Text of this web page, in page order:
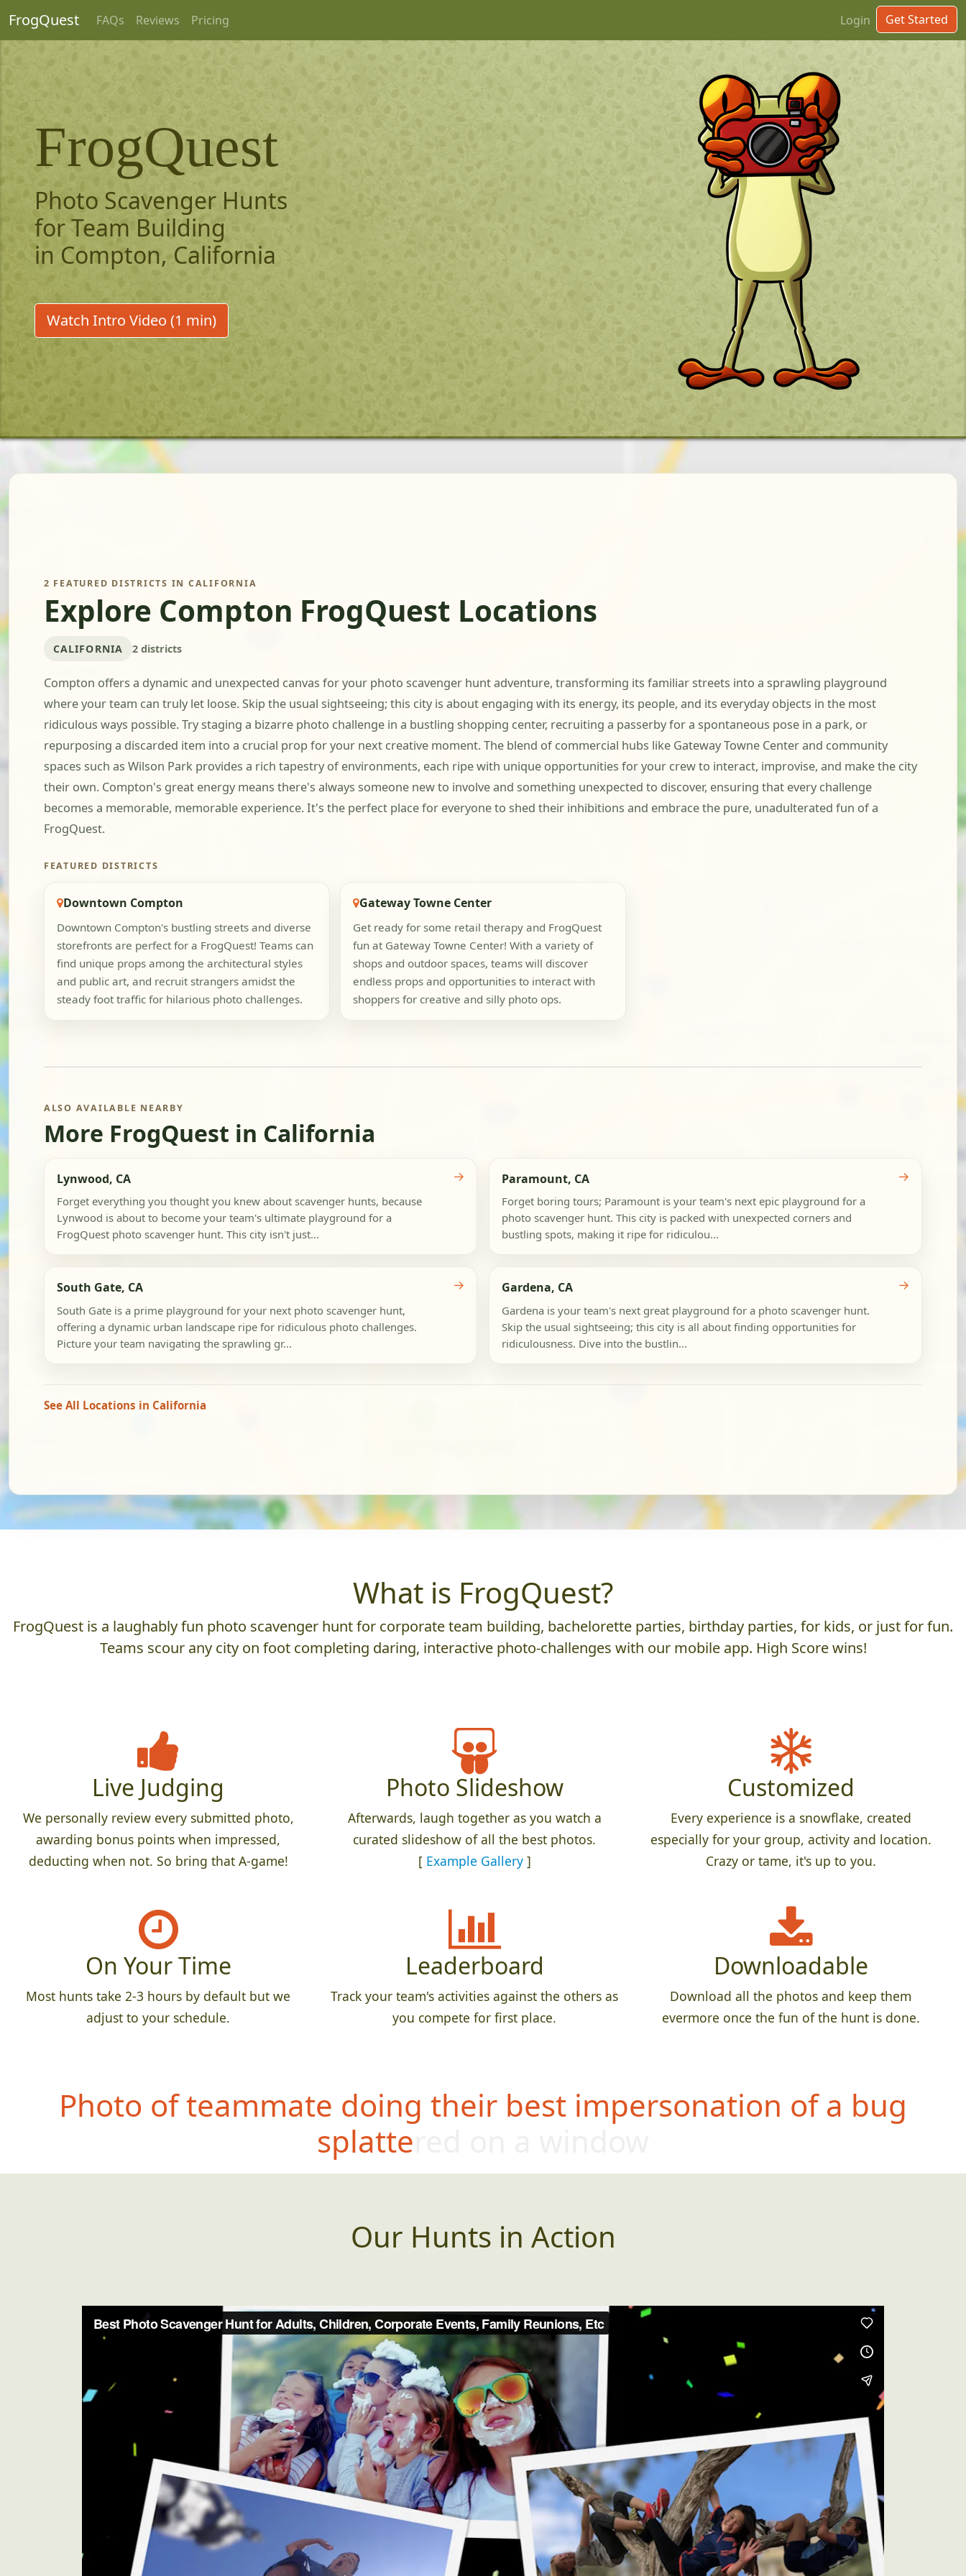
FrogQuest FAQs Reviews Pricing Login Get Started
FrogQuest
Photo Scavenger Hunts
for Team Building
in Compton, California
Watch Intro Video (1 min)
2 FEATURED DISTRICTS IN CALIFORNIA
Explore Compton FrogQuest Locations
CALIFORNIA 2 districts
Compton offers a dynamic and unexpected canvas for your photo scavenger hunt adventure, transforming its familiar streets into a sprawling playground
where your team can truly let loose. Skip the usual sightseeing; this city is about engaging with its energy, its people, and its everyday objects in the most
ridiculous ways possible. Try staging a bizarre photo challenge in a bustling shopping center, recruiting a passerby for a spontaneous pose in a park, or
repurposing a discarded item into a crucial prop for your next creative moment. The blend of commercial hubs like Gateway Towne Center and community
spaces such as Wilson Park provides a rich tapestry of environments, each ripe with unique opportunities for your crew to interact, improvise, and make the city
their own. Compton's great energy means there's always someone new to involve and something unexpected to discover, ensuring that every challenge
becomes a memorable, memorable experience. It's the perfect place for everyone to shed their inhibitions and embrace the pure, unadulterated fun of a
FrogQuest.
FEATURED DISTRICTS
Downtown Compton
Downtown Compton's bustling streets and diverse
storefronts are perfect for a FrogQuest! Teams can
find unique props among the architectural styles
and public art, and recruit strangers amidst the
steady foot traffic for hilarious photo challenges.
Gateway Towne Center
Get ready for some retail therapy and FrogQuest
fun at Gateway Towne Center! With a variety of
shops and outdoor spaces, teams will discover
endless props and opportunities to interact with
shoppers for creative and silly photo ops.
ALSO AVAILABLE NEARBY
More FrogQuest in California
Lynwood, CA
Forget everything you thought you knew about scavenger hunts, because
Lynwood is about to become your team's ultimate playground for a
FrogQuest photo scavenger hunt. This city isn't just...
→ Paramount, CA
Forget boring tours; Paramount is your team's next epic playground for a
photo scavenger hunt. This city is packed with unexpected corners and
bustling spots, making it ripe for ridiculou...
→
South Gate, CA
South Gate is a prime playground for your next photo scavenger hunt,
offering a dynamic urban landscape ripe for ridiculous photo challenges.
Picture your team navigating the sprawling gr...
→ Gardena, CA
Gardena is your team's next great playground for a photo scavenger hunt.
Skip the usual sightseeing; this city is all about finding opportunities for
ridiculousness. Dive into the bustlin...
→
See All Locations in California
What is FrogQuest?
FrogQuest is a laughably fun photo scavenger hunt for corporate team building, bachelorette parties, birthday parties, for kids, or just for fun.
Teams scour any city on foot completing daring, interactive photo-challenges with our mobile app. High Score wins!
Live Judging
We personally review every submitted photo,
awarding bonus points when impressed,
deducting when not. So bring that A-game!
Photo Slideshow
Afterwards, laugh together as you watch a
curated slideshow of all the best photos.
[ Example Gallery]
Customized
Every experience is a snowflake, created
especially for your group, activity and location.
Crazy or tame, it's up to you.
On Your Time
Most hunts take 2-3 hours by default but we
adjust to your schedule.
Leaderboard
Track your team's activities against the others as
you compete for first place.
Downloadable
Download all the photos and keep them
evermore once the fun of the hunt is done.
Photo of teammate doing their best impersonation of a bug
splattered on a window
Our Hunts in Action